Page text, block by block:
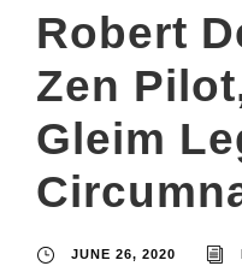
Robert
Zen
Gleim
JUNE 26, 2020